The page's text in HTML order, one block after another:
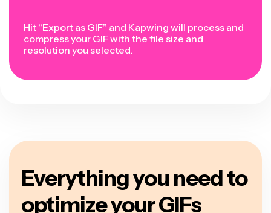
Hit “Export as GIF” and Kapwing will process and
compress your GIF with the file size and
resolution you selected.
Everything you need to
optimize your GIFs